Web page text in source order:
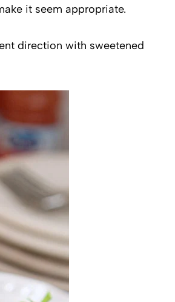
it seem appropriate.
direction with sweetened